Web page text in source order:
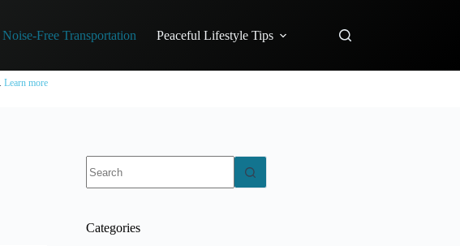
Noise-Free Transportation Peaceful Lifestyle Tips
Learn more
results
Categories